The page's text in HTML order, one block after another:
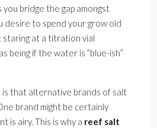
you bridge the gap amongst
desire to spend your grow old
staring at a titration vial
being if the water is ”blue-ish”
that alternative brands of salt
brand might be certainly
is airy. This is why a reef salt